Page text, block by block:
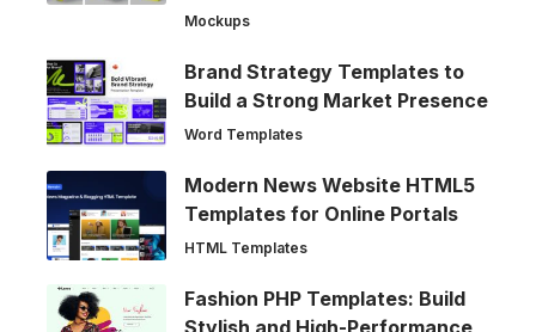
Mockups
Brand Strategy Templates to
Build a Strong Market Presence
Word Templates
Modern News Website HTML5
Templates for Online Portals
HTML Templates
Fashion PHP Templates: Build
Stylish and High-Performance